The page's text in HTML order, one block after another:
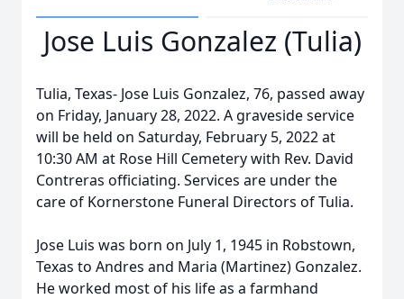
Jose Luis Gonzalez (Tulia)
Tulia, Texas- Jose Luis Gonzalez, 76, passed away
on Friday, January 28, 2022. A graveside service
will be held on Saturday, February 5, 2022 at
10:30 AM at Rose Hill Cemetery with Rev. David
Contreras officiating. Services are under the
care of Kornerstone Funeral Directors of Tulia.
Jose Luis was born on July 1, 1945 in Robstown,
Texas to Andres and Maria (Martinez) Gonzalez.
He worked most of his life as a farmhand